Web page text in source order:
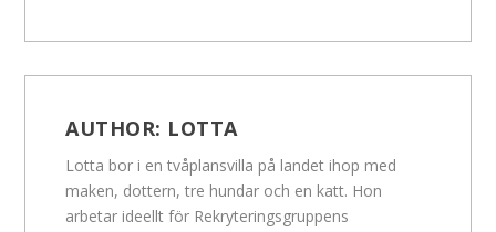
AUTHOR: LOTTA
Lotta bor i en tvåplansvilla på landet ihop med
maken, dottern, tre hundar och en katt. Hon
arbetar ideellt för Rekryteringsgruppens